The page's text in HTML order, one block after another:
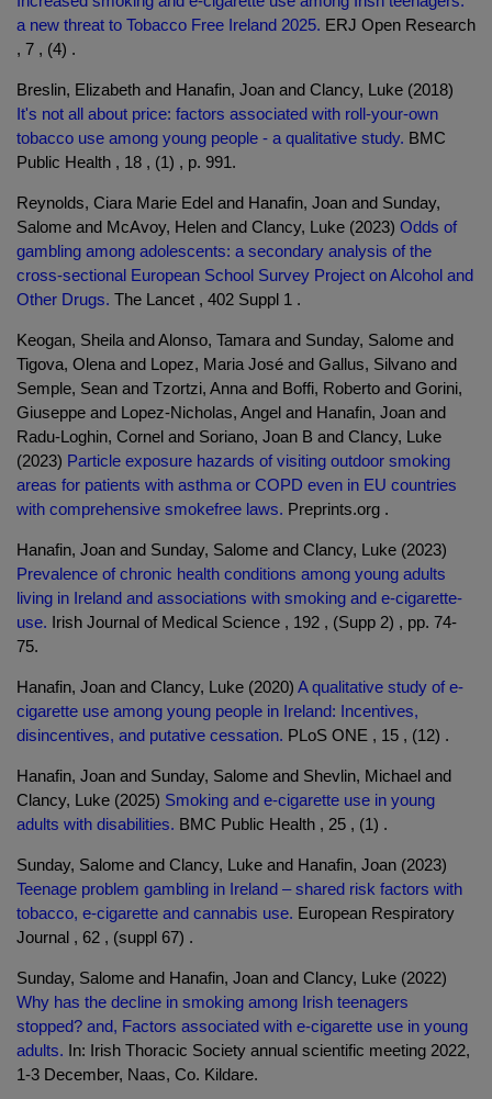
a new threat to Tobacco Free Ireland 2025. ERJ Open Research
, 7 , (4) .
Breslin, Elizabeth and Hanafin, Joan and Clancy, Luke (2018)
It's not all about price: factors associated with roll-your-own
tobacco use among young people - a qualitative study. BMC
Public Health , 18 , (1) , p. 991.
Reynolds, Ciara Marie Edel and Hanafin, Joan and Sunday,
Salome and McAvoy, Helen and Clancy, Luke (2023) Odds of
gambling among adolescents: a secondary analysis of the
cross-sectional European School Survey Project on Alcohol and
Other Drugs. The Lancet , 402 Suppl 1 .
Keogan, Sheila and Alonso, Tamara and Sunday, Salome and
Tigova, Olena and Lopez, Maria José and Gallus, Silvano and
Semple, Sean and Tzortzi, Anna and Boffi, Roberto and Gorini,
Giuseppe and Lopez-Nicholas, Angel and Hanafin, Joan and
Radu-Loghin, Cornel and Soriano, Joan B and Clancy, Luke
(2023) Particle exposure hazards of visiting outdoor smoking
areas for patients with asthma or COPD even in EU countries
with comprehensive smokefree laws. Preprints.org .
Hanafin, Joan and Sunday, Salome and Clancy, Luke (2023)
Prevalence of chronic health conditions among young adults
living in Ireland and associations with smoking and e-cigarette-
use. Irish Journal of Medical Science , 192 , (Supp 2) , pp. 74-
75.
Hanafin, Joan and Clancy, Luke (2020) A qualitative study of e-
cigarette use among young people in Ireland: Incentives,
disincentives, and putative cessation. PLoS ONE , 15 , (12) .
Hanafin, Joan and Sunday, Salome and Shevlin, Michael and
Clancy, Luke (2025) Smoking and e-cigarette use in young
adults with disabilities. BMC Public Health , 25 , (1) .
Sunday, Salome and Clancy, Luke and Hanafin, Joan (2023)
Teenage problem gambling in Ireland – shared risk factors with
tobacco, e-cigarette and cannabis use. European Respiratory
Journal , 62 , (suppl 67) .
Sunday, Salome and Hanafin, Joan and Clancy, Luke (2022)
Why has the decline in smoking among Irish teenagers
stopped? and, Factors associated with e-cigarette use in young
adults. In: Irish Thoracic Society annual scientific meeting 2022,
1-3 December, Naas, Co. Kildare.